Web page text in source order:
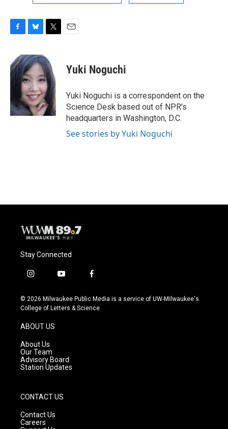
e
b
k
u
e
s
k
y
i
t
t
e
r
Yuki Noguchi
Yuki Noguchi is a correspondent on the
Science Desk based out of NPR's
headquarters in Washington, D.C.
See stories by Yuki Noguchi
Stay Connected
i
s
t
g
r
a
m
y
u
t
f
c
e
© 2026 Milwaukee Public Media is a service of UW-Milwaukee's
College of Letters & Science
ABOUT US
About Us
Our Team
Advisory Board
Station Updates
CONTACT US
Contact Us
Careers